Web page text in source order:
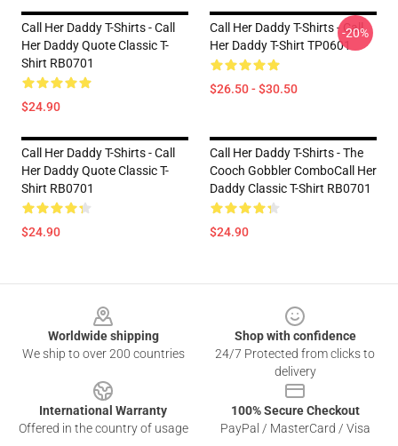
Call Her Daddy T-Shirts - Call
Her Daddy Quote Classic T-
Shirt RB0701
$24.90
Call Her Daddy T-Shirts - Call
Her Daddy T-Shirt TP0601
$26.50 - $30.50
-20%
Call Her Daddy T-Shirts - Call
Her Daddy Quote Classic T-
Shirt RB0701
$24.90
Call Her Daddy T-Shirts - The
Cooch Gobbler ComboCall Her
Daddy Classic T-Shirt RB0701
$24.90
Worldwide shipping
We ship to over 200 countries
Shop with confidence
24/7 Protected from clicks to
delivery
International Warranty
Offered in the country of usage
100% Secure Checkout
PayPal / MasterCard / Visa